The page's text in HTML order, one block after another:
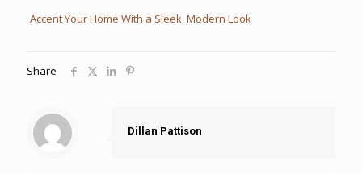
Accent Your Home With a Sleek, Modern Look
Share
Dillan Pattison